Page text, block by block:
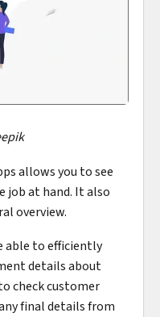
allows you to see
job at hand. It also
overview.
able to efficiently
details about
check customer
final details from